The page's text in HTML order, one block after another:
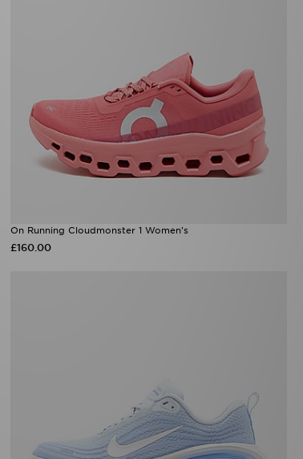
On Running Cloudmonster 1 Women's
£160.00